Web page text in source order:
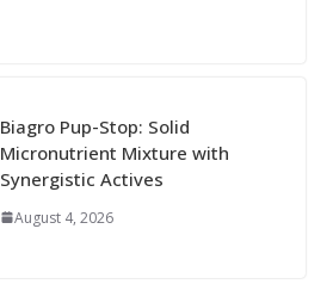
Biagro Pup-Stop: Solid
Micronutrient Mixture with
Synergistic Actives
August 4, 2026